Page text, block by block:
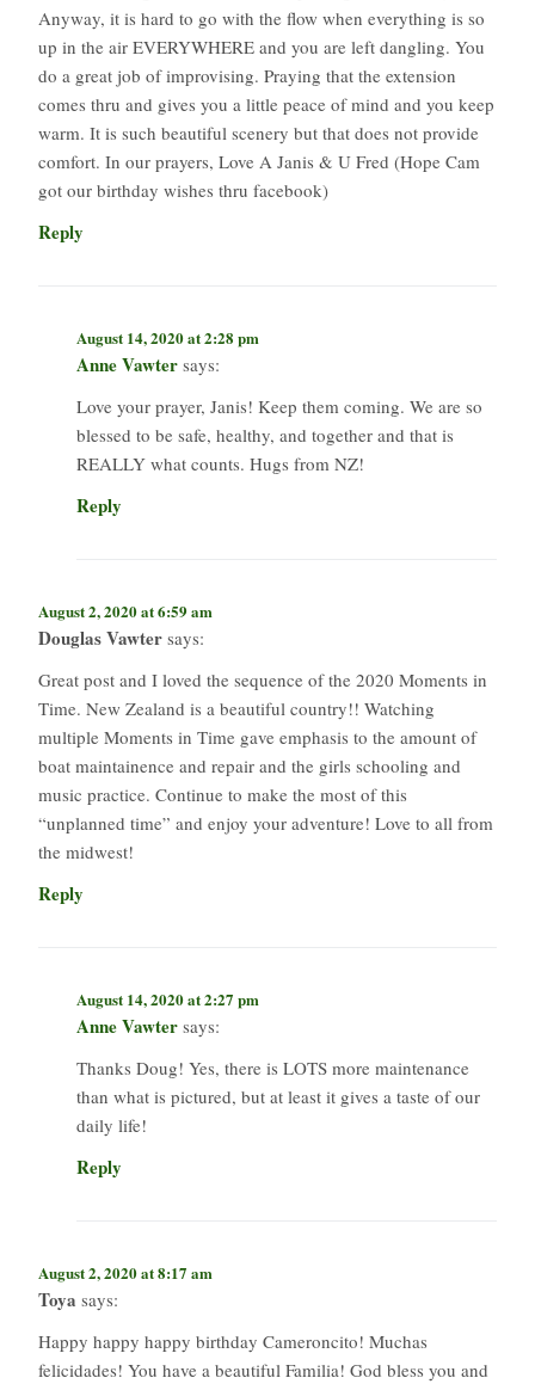
Anyway, it is hard to go with the flow when everything is so
up in the air EVERYWHERE and you are left dangling. You
do a great job of improvising. Praying that the extension
comes thru and gives you a little peace of mind and you keep
warm. It is such beautiful scenery but that does not provide
comfort. In our prayers, Love A Janis & U Fred (Hope Cam
got our birthday wishes thru facebook)
Reply
August 14, 2020 at 2:28 pm
Anne Vawter says:
Love your prayer, Janis! Keep them coming. We are so
blessed to be safe, healthy, and together and that is
REALLY what counts. Hugs from NZ!
Reply
August 2, 2020 at 6:59 am
Douglas Vawter says:
Great post and I loved the sequence of the 2020 Moments in
Time. New Zealand is a beautiful country!! Watching
multiple Moments in Time gave emphasis to the amount of
boat maintainence and repair and the girls schooling and
music practice. Continue to make the most of this
“unplanned time” and enjoy your adventure! Love to all from
the midwest!
Reply
August 14, 2020 at 2:27 pm
Anne Vawter says:
Thanks Doug! Yes, there is LOTS more maintenance
than what is pictured, but at least it gives a taste of our
daily life!
Reply
August 2, 2020 at 8:17 am
Toya says:
Happy happy happy birthday Cameroncito! Muchas
felicidades! You have a beautiful Familia! God bless you and